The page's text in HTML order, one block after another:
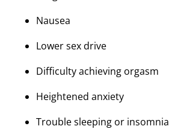
Nausea
Lower sex drive
Difficulty achieving orgasm
Heightened anxiety
Trouble sleeping or insomnia